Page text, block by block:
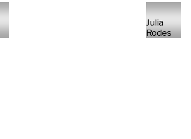
Julia
Rodes